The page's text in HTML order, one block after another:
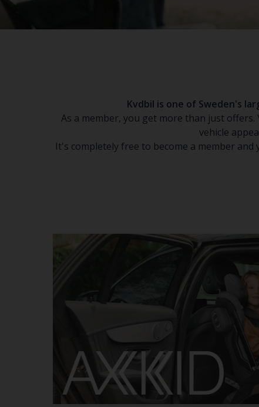
Kvdbil is one of Sweden's
As a member, you get more than just
vehicle
It's completely free to become a member